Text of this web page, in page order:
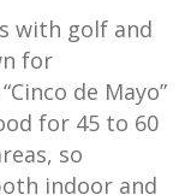
with golf and
for
de Mayo”
for 45 to 60
so
indoor and